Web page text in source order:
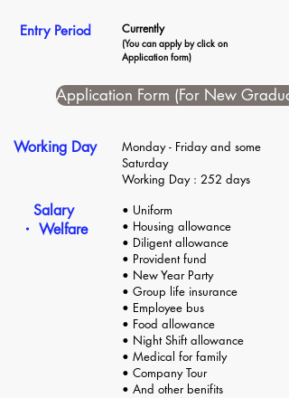
Entry Period Currently
(You can apply by click on
Application form)
Application Form (For New
Working Day
Monday - Friday and some
Saturday
Working Day : 252 days
Salary
・ Welfare
• Uniform
• Housing allowance
• Diligent allowance
• Provident fund
• New Year Party
• Group life insurance
• Employee bus
• Food allowance
• Night Shift allowance
• Medical for family
• Company Tour
• And other benifits